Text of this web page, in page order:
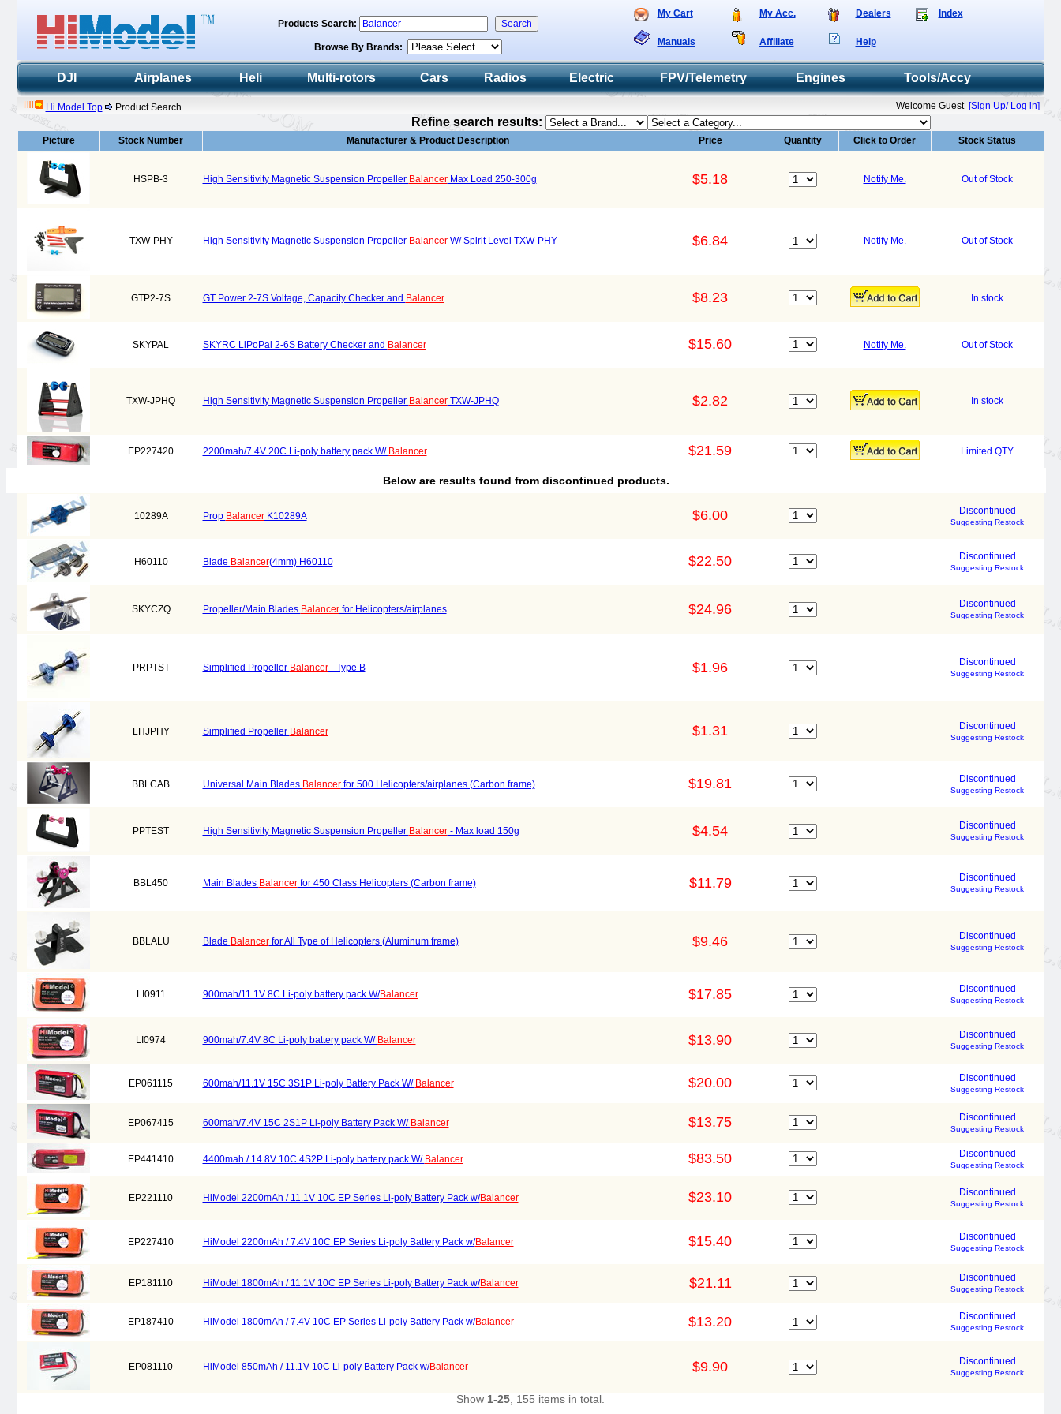
My Cart My Acc. Dealers Index
Manuals Affiliate Help
Products Search:
Browse By Brands:
DJI Airplanes Heli Multi-rotors Cars Radios Electric FPV/Telemetry Engines Tools/Accy
Hi Model Top Product Search Welcome Guest [Sign Up/ Log in]
Refine search results:
Picture Stock Number Manufacturer & Product Description Price Quantity Click to Order Stock Status
HSPB-3 High Sensitivity Magnetic Suspension Propeller BalancerMax Load 250-300g $5.18 Notify Me. Out of Stock
TXW-PHY High Sensitivity Magnetic Suspension Propeller BalancerW/ Spirit Level TXW-PHY $6.84 Notify Me. Out of Stock
GTP2-7S GT Power 2-7S Voltage, Capacity Checker and Balancer $8.23 In stock
SKYPAL SKYRC LiPoPal 2-6S Battery Checker and Balancer $15.60 Notify Me. Out of Stock
TXW-JPHQ High Sensitivity Magnetic Suspension Propeller BalancerTXW-JPHQ $2.82 In stock
EP227420 2200mah/7.4V 20C Li-poly battery pack W/ Balancer $21.59 Limited QTY
Below are results found from discontinued products.
10289A Prop BalancerK10289A $6.00 Discontinued
Suggesting Restock
H60110 Blade Balancer(4mm) H60110 $22.50 Discontinued
Suggesting Restock
SKYCZQ Propeller/Main Blades Balancerfor Helicopters/airplanes $24.96 Discontinued
Suggesting Restock
PRPTST Simplified Propeller Balancer- Type B $1.96 Discontinued
Suggesting Restock
LHJPHY Simplified Propeller Balancer $1.31 Discontinued
Suggesting Restock
BBLCAB Universal Main Blades Balancerfor 500 Helicopters/airplanes (Carbon frame) $19.81 Discontinued
Suggesting Restock
PPTEST High Sensitivity Magnetic Suspension Propeller Balancer- Max load 150g $4.54 Discontinued
Suggesting Restock
BBL450 Main Blades Balancerfor 450 Class Helicopters (Carbon frame) $11.79 Discontinued
Suggesting Restock
BBLALU Blade Balancerfor All Type of Helicopters (Aluminum frame) $9.46 Discontinued
Suggesting Restock
LI0911 900mah/11.1V 8C Li-poly battery pack W/Balancer $17.85 Discontinued
Suggesting Restock
LI0974 900mah/7.4V 8C Li-poly battery pack W/ Balancer $13.90 Discontinued
Suggesting Restock
EP061115 600mah/11.1V 15C 3S1P Li-poly Battery Pack W/ Balancer $20.00 Discontinued
Suggesting Restock
EP067415 600mah/7.4V 15C 2S1P Li-poly Battery Pack W/ Balancer $13.75 Discontinued
Suggesting Restock
EP441410 4400mah / 14.8V 10C 4S2P Li-poly battery pack W/ Balancer $83.50 Discontinued
Suggesting Restock
EP221110 HiModel 2200mAh / 11.1V 10C EP Series Li-poly Battery Pack w/Balancer $23.10 Discontinued
Suggesting Restock
EP227410 HiModel 2200mAh / 7.4V 10C EP Series Li-poly Battery Pack w/Balancer $15.40 Discontinued
Suggesting Restock
EP181110 HiModel 1800mAh / 11.1V 10C EP Series Li-poly Battery Pack w/Balancer $21.11 Discontinued
Suggesting Restock
EP187410 HiModel 1800mAh / 7.4V 10C EP Series Li-poly Battery Pack w/Balancer $13.20 Discontinued
Suggesting Restock
EP081110 HiModel 850mAh / 11.1V 10C Li-poly Battery Pack w/Balancer $9.90 Discontinued
Suggesting Restock
Show 1-25 , 155 items in total.